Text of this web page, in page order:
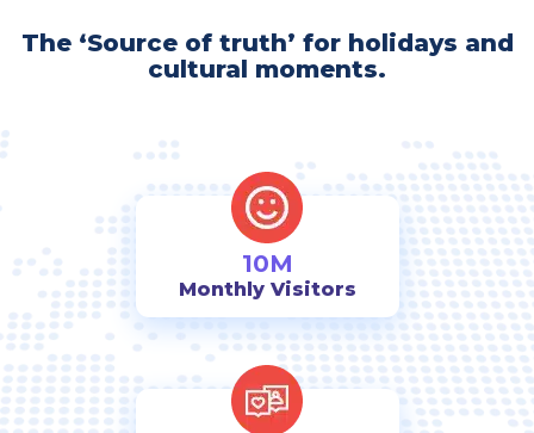
The ‘Source of truth’ for holidays and
cultural moments.
10M
Monthly Visitors